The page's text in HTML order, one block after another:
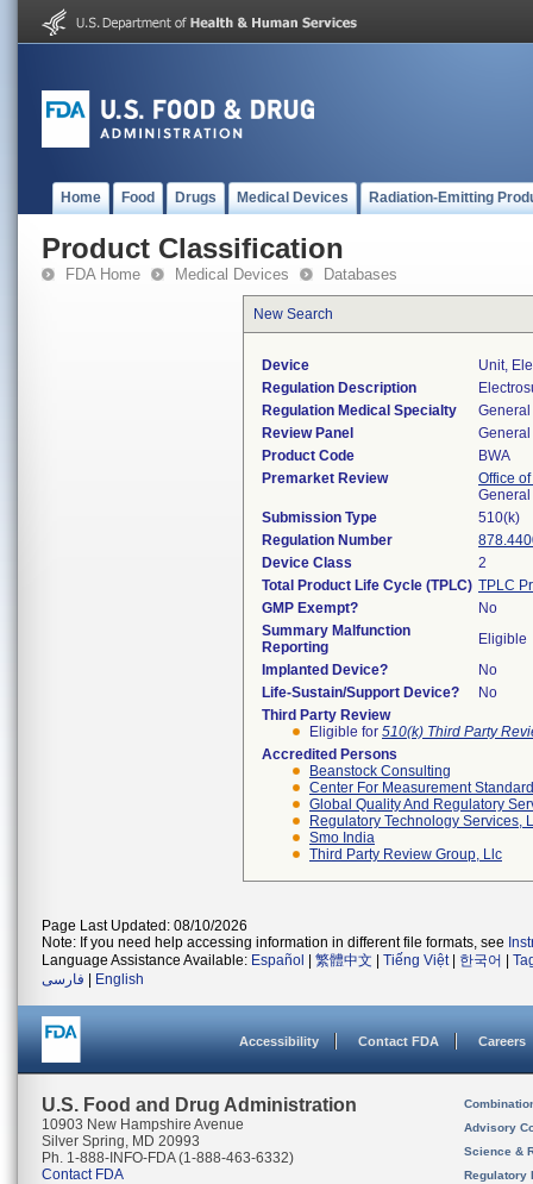
Home Food Drugs Medical Devices Radiation-Emitting
Product Classification
FDA Home Medical Devices Databases
New Search
Device
Unit,
Regulation Description
Regulation Medical Specialty
Review Panel
Product Code
BWA
Premarket Review
Office
Submission Type
510(k)
Regulation Number
Device Class
2
Total Product Life Cycle (TPLC) TPLC
GMP Exempt?
No
Summary Malfunction
Reporting
Eligible
Implanted Device?
No
Life-Sustain/Support Device?
No
Third Party Review
Eligible for 510(k) Third Party
Accredited Persons
Beanstock Consulting
Center For Measurement
Global Quality And Regulatory
Regulatory Technology Services,
Smo India
Third Party Review Group, Llc
Page Last Updated: 08/10/2026
Note: If you need help accessing information in different file formats, see
Language Assistance Available: Español 繁體中文 Tiếng Việt| 한국어
فارسی
English
Accessibility Contact FDA Careers
U.S. Food and Drug Administration
10903 New Hampshire Avenue
Silver Spring, MD 20993
Ph. 1-888-INFO-FDA (1-888-463-6332)
Contact FDA
Advisory
Science &
Regulatory